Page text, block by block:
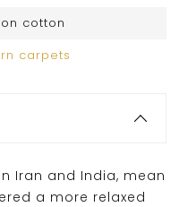
cotton
carpets
Iran and India, mean
a more relaxed